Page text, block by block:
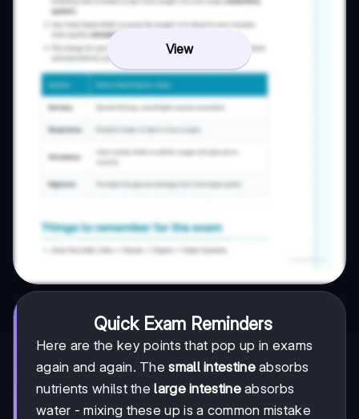
View
Quick Exam Reminders
Here are the key points that pop up in exams
again and again. Thesmall intestineabsorbs
nutrients whilst thelarge intestineabsorbs
water - mixing these up is a common mistake